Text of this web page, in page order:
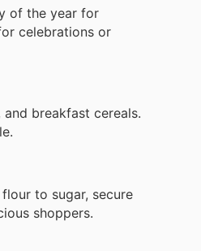
of the year for
celebrations or
breakfast cereals.
flour to sugar, secure
shoppers.